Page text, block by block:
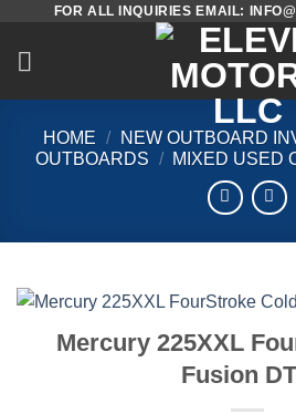
content
FOR ALL INQUIRIES EMAIL:
HOME / NEW OUTBOARD
OUTBOARDS / MIXED USED
Mercury 225XXL
Fusion